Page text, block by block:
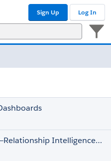
Sign Up Log In
Affinity for Salesforce—Relationship Intelligence and Automation Driving Deals